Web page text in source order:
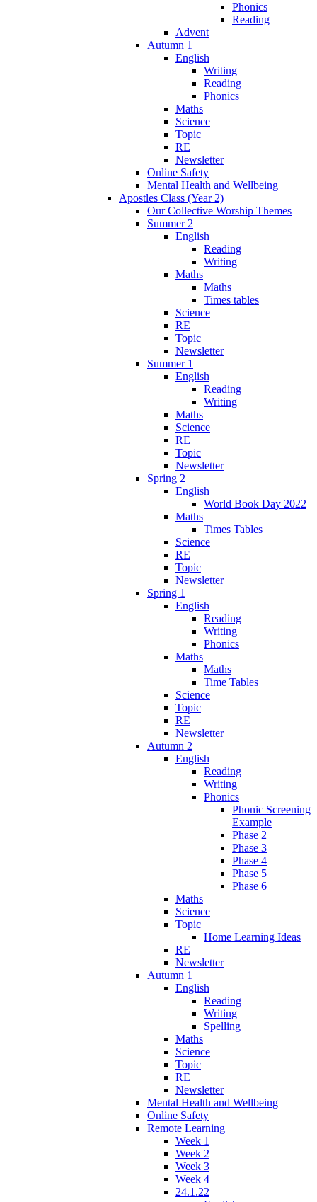
Phonics
Reading
Advent
Autumn 1
English
Writing
Reading
Phonics
Maths
Science
Topic
RE
Newsletter
Online Safety
Mental Health and Wellbeing
Apostles Class (Year 2)
Our Collective Worship Themes
Summer 2
English
Reading
Writing
Maths
Maths
Times tables
Science
RE
Topic
Newsletter
Summer 1
English
Reading
Writing
Maths
Science
RE
Topic
Newsletter
Spring 2
English
World Book Day 2022
Maths
Times Tables
Science
RE
Topic
Newsletter
Spring 1
English
Reading
Writing
Phonics
Maths
Maths
Time Tables
Science
Topic
RE
Newsletter
Autumn 2
English
Reading
Writing
Phonics
Phonic Screening
Example
Phase 2
Phase 3
Phase 4
Phase 5
Phase 6
Maths
Science
Topic
Home Learning Ideas
RE
Newsletter
Autumn 1
English
Reading
Writing
Spelling
Maths
Science
Topic
RE
Newsletter
Mental Health and Wellbeing
Online Safety
Remote Learning
Week 1
Week 2
Week 3
Week 4
24.1.22